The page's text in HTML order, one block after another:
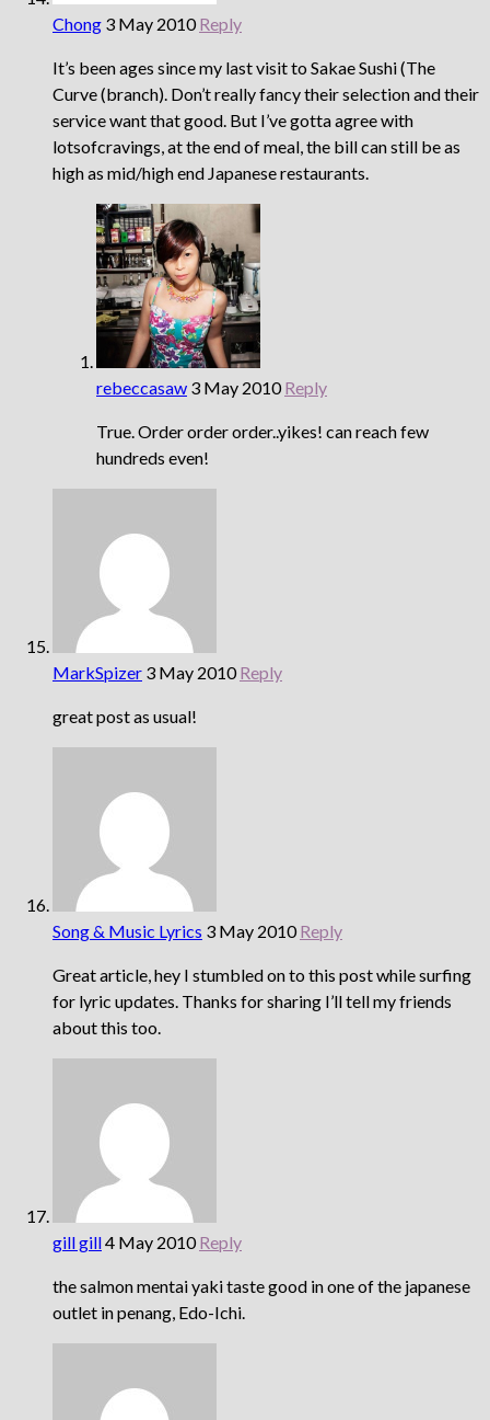
Chong 3 May 2010 Reply
It’s been ages since my last visit to Sakae Sushi (The
Curve (branch). Don’t really fancy their selection and their
service want that good. But I’ve gotta agree with
lotsofcravings, at the end of meal, the bill can still be as
high as mid/high end Japanese restaurants.
rebeccasaw 3 May 2010 Reply
True. Order order order..yikes! can reach few
hundreds even!
MarkSpizer 3 May 2010 Reply
great post as usual!
Song & Music Lyrics 3 May 2010 Reply
Great article, hey I stumbled on to this post while surfing
for lyric updates. Thanks for sharing I’ll tell my friends
about this too.
gill gill4 May 2010 Reply
the salmon mentai yaki taste good in one of the japanese
outlet in penang, Edo-Ichi.